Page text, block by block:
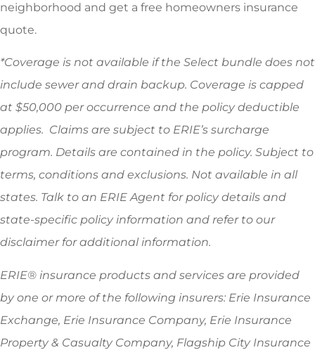
neighborhood and get a free homeowners insurance
quote.
*Coverage is not available if the Select bundle does not
include sewer and drain backup. Coverage is capped
at $50,000 per occurrence and the policy deductible
applies. Claims are subject to ERIE’s surcharge
program. Details are contained in the policy. Subject to
terms, conditions and exclusions. Not available in all
states. Talk to an ERIE Agent for policy details and
state-specific policy information and refer to our
disclaimer for additional information.
ERIE® insurance products and services are provided
by one or more of the following insurers: Erie Insurance
Exchange, Erie Insurance Company, Erie Insurance
Property & Casualty Company, Flagship City Insurance